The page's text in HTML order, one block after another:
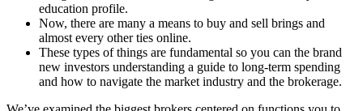
education profile.
Now, there are many a means to buy and sell brings and
almost every other ties online.
These types of things are fundamental so you can the brand
new investors understanding a guide to long-term spending
and how to navigate the market industry and the brokerage.